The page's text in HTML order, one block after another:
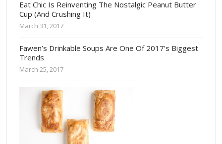
Eat Chic Is Reinventing The Nostalgic Peanut Butter
Cup (And Crushing It)
March 31, 2017
Fawen’s Drinkable Soups Are One Of 2017’s Biggest
Trends
March 25, 2017